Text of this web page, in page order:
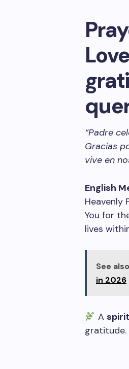
“Padre
Gracias
vive en
English
Heavenly
You for
lives
See also
in 2026
A
gratitude.